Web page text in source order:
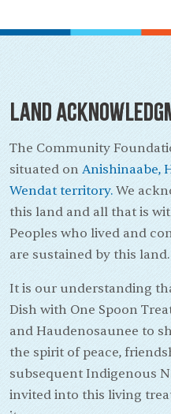
Land
The Community
situated on Anishinaabe,
Wendat territory. We
this land and all that is
Peoples who lived and
are sustained by this land.
It is our understanding
Dish with One Spoon
and Haudenosaunee to
the spirit of peace,
subsequent Indigenous
invited into this living